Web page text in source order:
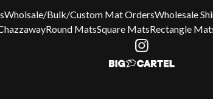
Wholsale/Bulk/Custom Mat OrdersWholesale
Round MatsSquare MatsRectangle